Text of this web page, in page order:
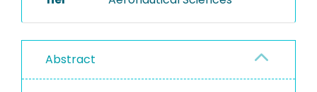
Abstract